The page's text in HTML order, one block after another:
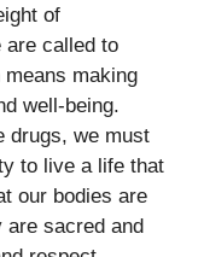
of
are called to
making
well-being.
drugs, we must
to live a life that
our bodies are
sacred and